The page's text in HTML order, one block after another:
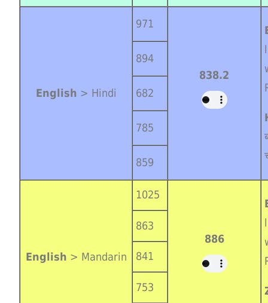
English > Hindi
971
838.2
894
682
785
859
English > Mandarin
1025
886
863
841
753